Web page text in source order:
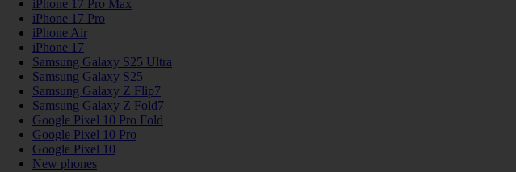
iPhone 17 Pro Max
iPhone 17 Pro
iPhone Air
iPhone 17
Samsung Galaxy S25 Ultra
Samsung Galaxy S25
Samsung Galaxy Z Flip7
Samsung Galaxy Z Fold7
Google Pixel 10 Pro Fold
Google Pixel 10 Pro
Google Pixel 10
New phones